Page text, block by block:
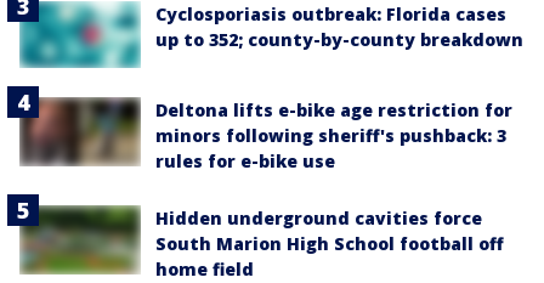
Cyclosporiasis outbreak: Florida cases
up to 352; county-by-county breakdown
Deltona lifts e-bike age restriction for
minors following sheriff's pushback: 3
rules for e-bike use
Hidden underground cavities force
South Marion High School football off
home field